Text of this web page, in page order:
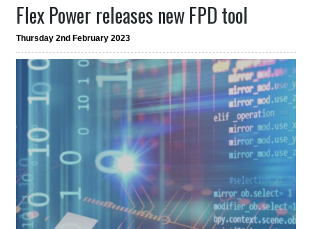
Flex Power releases new FPD tool
Thursday 2nd February 2023